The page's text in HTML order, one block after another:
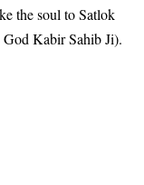
the soul to Satlok
God Kabir Sahib Ji).